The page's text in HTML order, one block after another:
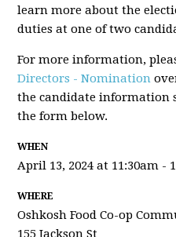
learn more about the
duties at one of two
For more information,
Directors - Nomination
the candidate information
the form below.
WHEN
April 13, 2024 at 11:30am -
WHERE
Oshkosh Food Co-op
155 Jackson St